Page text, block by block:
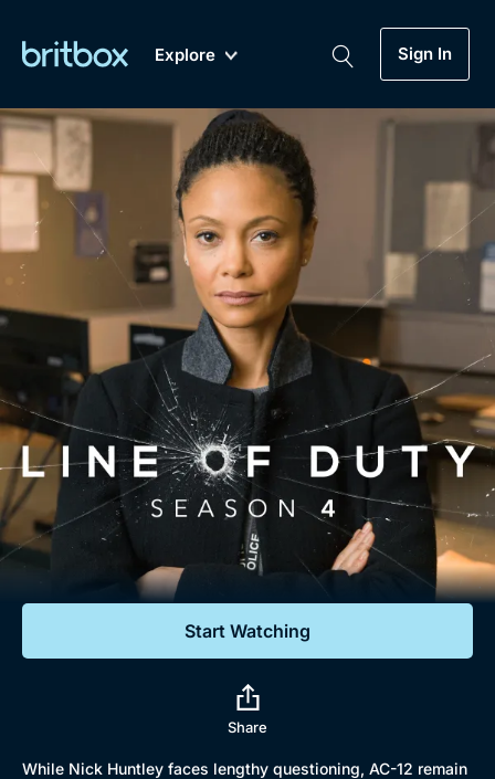
Explore
New Coming Soon
Sign In
Genre
Mystery
Comedy
Lifestyle
Documentaries
My Account
Gift Subscription
Help
Sign Out
Biggest Streaming Collection
of British TV...Ever.
Dramas, Comedies, Mystery, Soaps,
Documentaries, Lifestyle and more...
Free Trial
Sign In
Start Watching
Share
While Nick Huntley faces lengthy questioning, AC-12 remain